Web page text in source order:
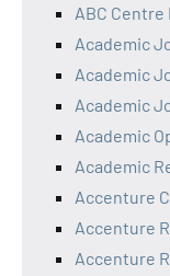
ABC Centre
Academic
Academic
Academic
Academic
Academic
Accenture
Accenture
Accenture